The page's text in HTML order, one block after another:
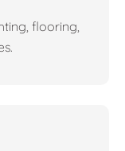
flooring,